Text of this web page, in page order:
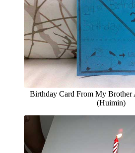
Birthday Card From My
(Huimin)